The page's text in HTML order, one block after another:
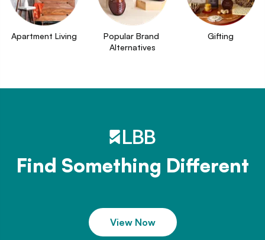
Apartment Living
Popular Brand
Alternatives
Gifting
Find Something Different
View Now